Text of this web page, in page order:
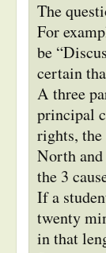
The
For
be
certain
A three
principal
rights, the
North and
the 3
If a
twenty
in that